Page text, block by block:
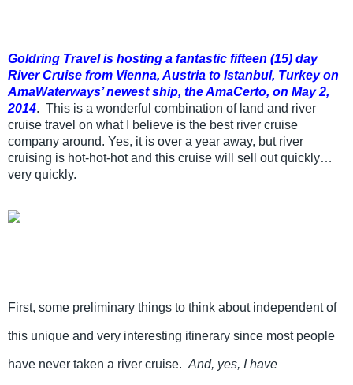
Goldring Travel is hosting a fantastic fifteen (15) day
River Cruise from Vienna, Austria to Istanbul, Turkey on
AmaWaterways’ newest ship, the AmaCerto, on May 2,
2014. This is a wonderful combination of land and river
cruise travel on what I believe is the best river cruise
company around. Yes, it is over a year away, but river
cruising is hot-hot-hot and this cruise will sell out quickly…
very quickly.
First, some preliminary things to think about independent of
this unique and very interesting itinerary since most people
have never taken a river cruise. And, yes, I have